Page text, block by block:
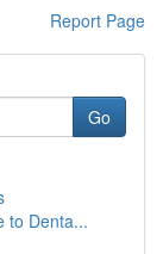
Report Page
Go
to Denta...